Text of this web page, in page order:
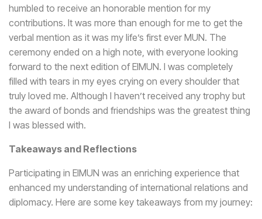
humbled to receive an honorable mention for my
contributions. It was more than enough for me to get the
verbal mention as it was my life’s first ever MUN. The
ceremony ended on a high note, with everyone looking
forward to the next edition of EIMUN. I was completely
filled with tears in my eyes crying on every shoulder that
truly loved me. Although I haven’t received any trophy but
the award of bonds and friendships was the greatest thing
I was blessed with.
Takeaways and Reflections
Participating in EIMUN was an enriching experience that
enhanced my understanding of international relations and
diplomacy. Here are some key takeaways from my journey: